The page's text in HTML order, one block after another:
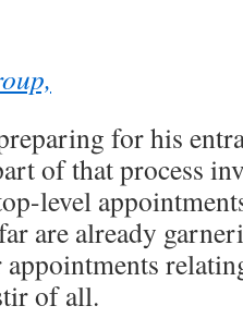
for his
of that process
level
are already
of all.